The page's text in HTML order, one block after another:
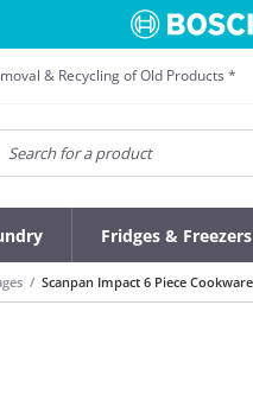
& Recycling of Old Products *
Fridges & Freezers
Scanpan Impact 6 Piece